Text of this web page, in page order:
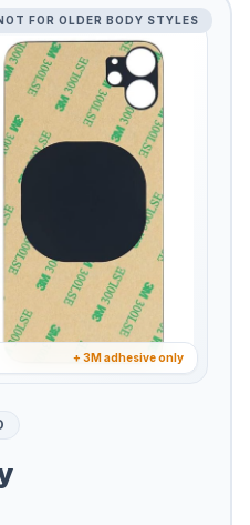
FOR OLDER BODY STYLES
+ 3M adhesive only